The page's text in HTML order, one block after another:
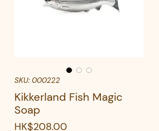
SKU: 000222
Kikkerland Fish Magic
Soap
HK$208.00